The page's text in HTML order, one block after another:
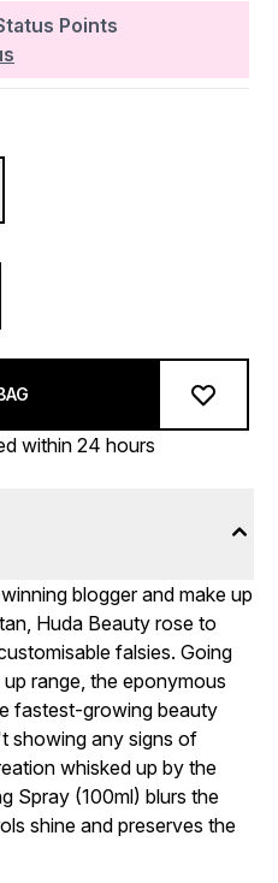
Points
within 24 hours
blogger and make up
Huda Beauty rose to
falsies. Going
range, the eponymous
fastest-growing beauty
showing any signs of
whisked up by the
Spray (100ml) blurs the
shine and preserves the